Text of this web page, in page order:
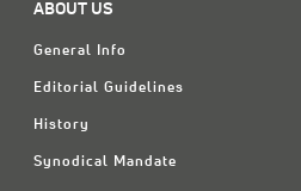
ABOUT US
General Info
Editorial Guidelines
History
Synodical Mandate